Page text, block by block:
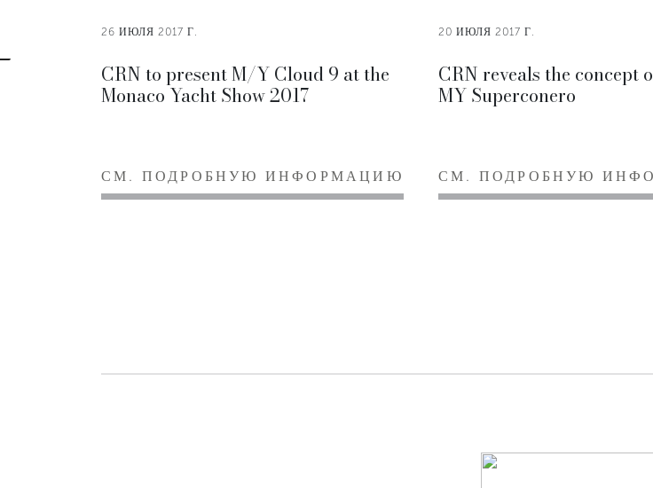
26 ИЮЛЯ 2017 Г.
CRN to present M/Y Cloud 9 at the
Monaco Yacht Show 2017
СМ. ПОДРОБНУЮ ИНФОРМАЦИЮ
20 ИЮЛЯ 2017 Г.
CRN reveals the concept
MY Superconero
СМ. ПОДРОБНУЮ